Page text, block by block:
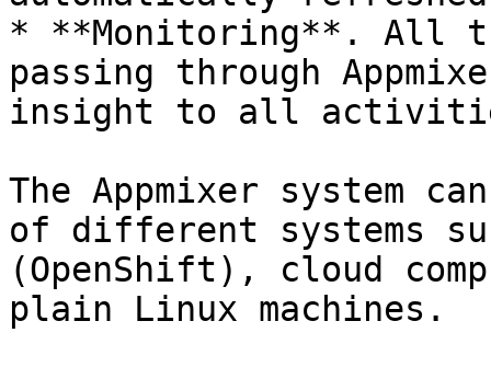
* **Monitoring**. All
passing through
insight to all
The Appmixer system
of different systems
(OpenShift), cloud
plain Linux machines.